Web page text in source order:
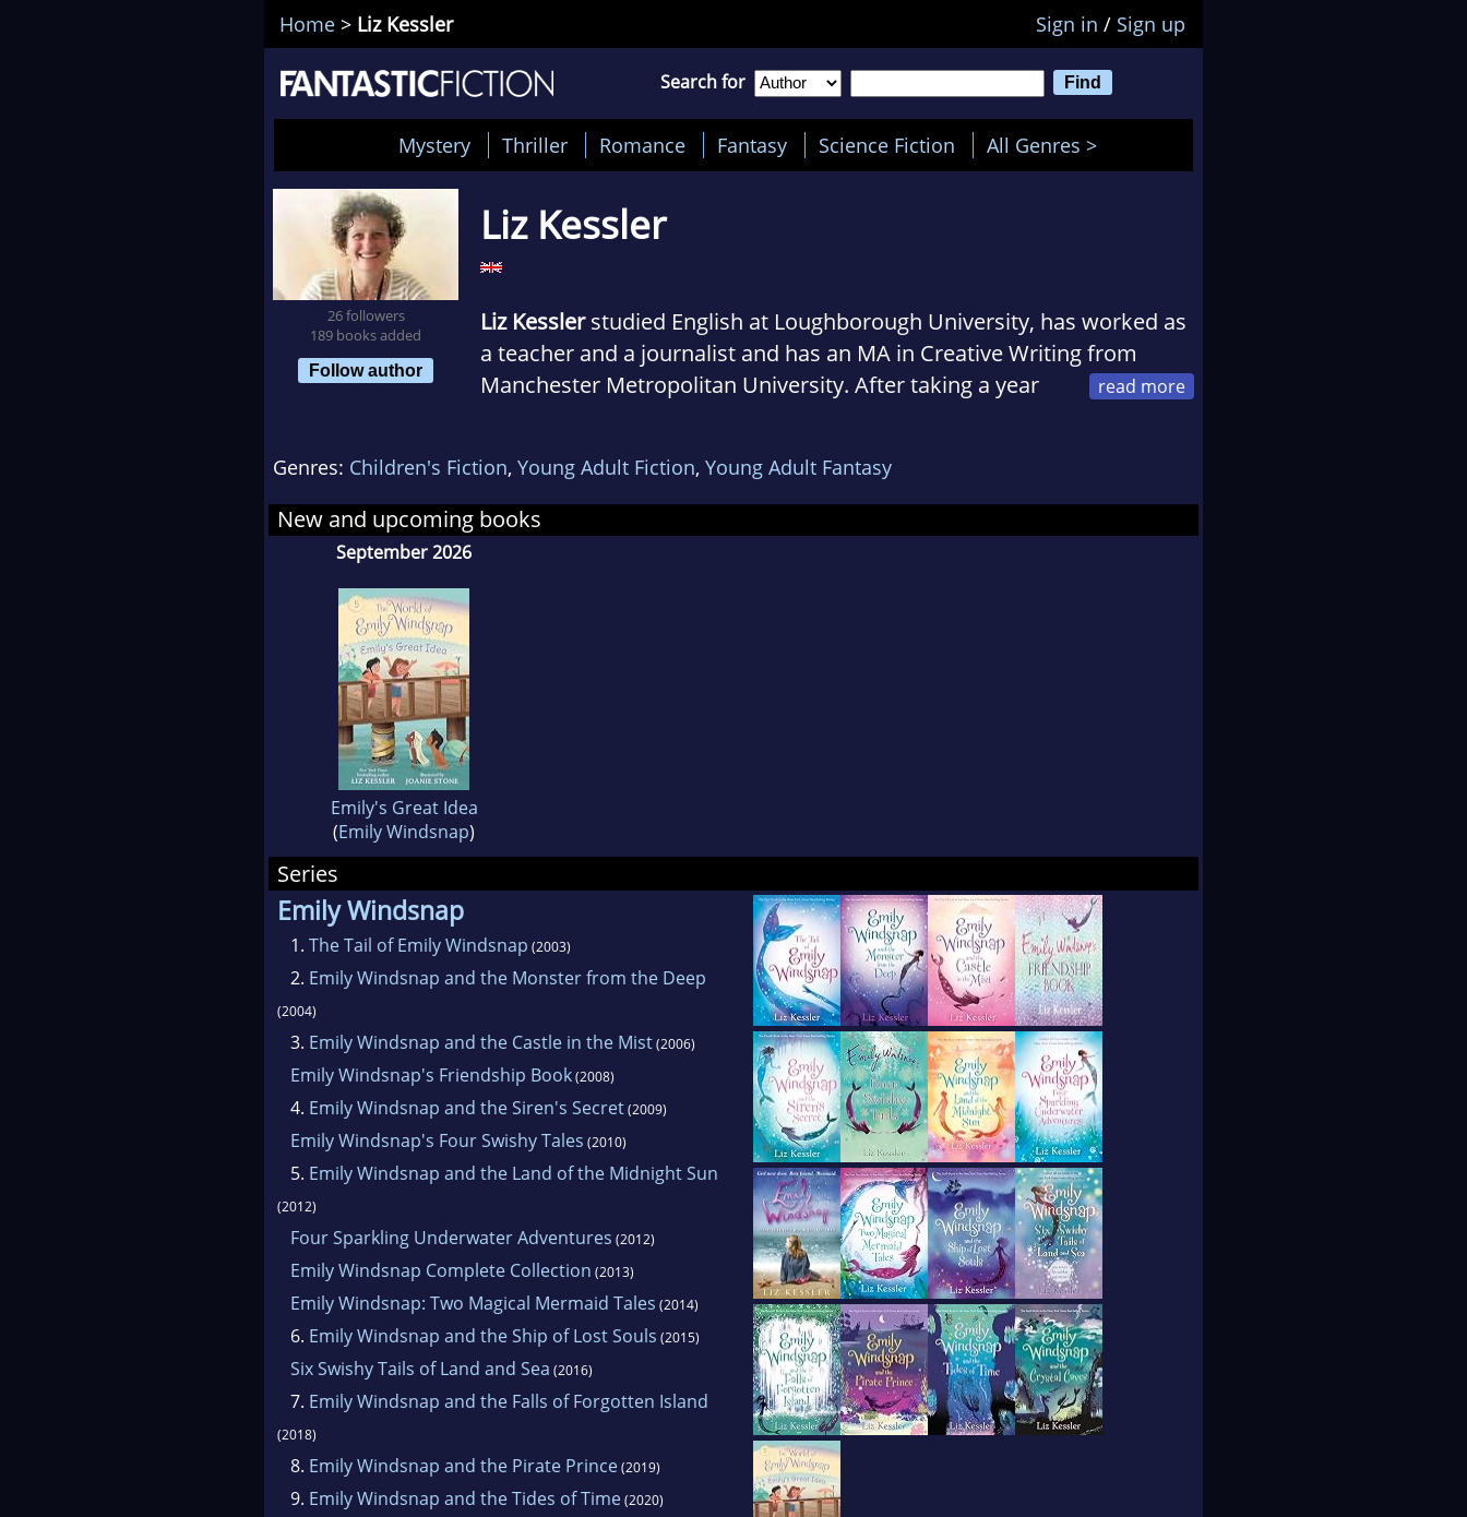
Home > Liz Kessler Sign in / Sign up
Search for
Mystery Thriller Romance Fantasy Science Fiction All Genres >
26 followers
189 books added
Follow author
Liz Kessler
Liz Kesslerstudied English at Loughborough University, has worked as
a teacher and a journalist and has an MA in Creative Writing from
Manchester Metropolitan University. After taking a year
Genres: Children's Fiction, Young Adult Fiction, Young Adult Fantasy
New and upcoming books
September 2026
Emily's Great Idea
(Emily Windsnap)
Series
Emily Windsnap
1. The Tail of Emily Windsnap (2003)
2. Emily Windsnap and the Monster from the Deep
(2004)
3. Emily Windsnap and the Castle in the Mist(2006)
Emily Windsnap's Friendship Book(2008)
4. Emily Windsnap and the Siren's Secret(2009)
Emily Windsnap's Four Swishy Tales (2010)
5. Emily Windsnap and the Land of the Midnight Sun
(2012)
Four Sparkling Underwater Adventures (2012)
Emily Windsnap Complete Collection (2013)
Emily Windsnap: Two Magical Mermaid Tales (2014)
6. Emily Windsnap and the Ship of Lost Souls (2015)
Six Swishy Tails of Land and Sea (2016)
7. Emily Windsnap and the Falls of Forgotten Island
(2018)
8. Emily Windsnap and the Pirate Prince(2019)
9. Emily Windsnap and the Tides of Time(2020)